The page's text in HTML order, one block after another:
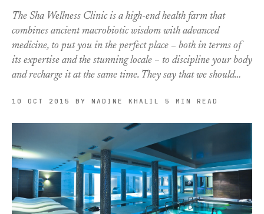
The Sha Wellness Clinic is a high-end health farm that
combines ancient macrobiotic wisdom with advanced
medicine, to put you in the perfect place – both in terms of
its expertise and the stunning locale – to discipline your body
and recharge it at the same time. They say that we should…
10 OCT 2015 BY NADINE KHALIL 5 MIN READ